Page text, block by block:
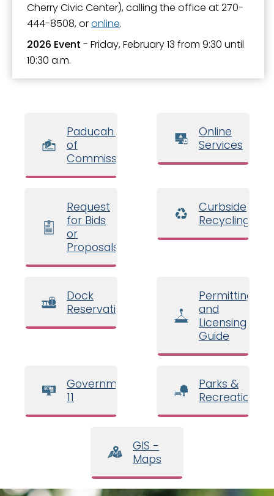
Cherry Civic Center), calling the office at 270-
444-8508, oronline.
2026 Event - Friday, February 13 from 9:30 until
10:30 a.m.
Parks Related Links
Shelter and Facility Reservations
Sports - Adults
Teen Activities
Transient Boat Dock
Paducah Board
of
Commissioners
Online
Services
Request
for Bids
or
Proposals
Curbside
Recycling
Dock
Reservations
Permitting
and
Licensing
Guide
Government
11
Parks &
Recreation
GIS -
Maps